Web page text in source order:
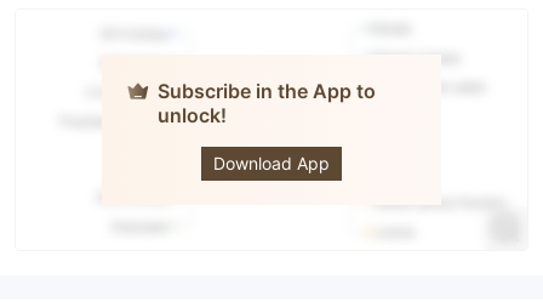
Subscribe in the App to
unlock!
Download App